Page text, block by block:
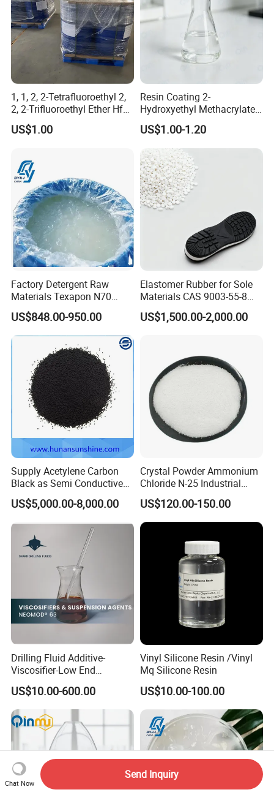
1, 1, 2, 2-Tetrafluoroethyl 2,
2, 2-Trifluoroethyl Ether Hfe-
347 CAS 406-78-0 Hfe347
US$1.00
Resin Coating 2-
Hydroxyethyl Methacrylate
Hema Hpma CAS 868-77-9 /
27813-02-1
US$1.00-1.20
Factory Detergent Raw
Materials Texapon N70
Sodium Lauryl Ether Sulfate
AES Price SLES for
Shampoo Surfactant SLES
70%
US$848.00-950.00
Elastomer Rubber for Sole
Materials CAS 9003-55-8
Styrene Butadiene Rubber
Ssbr/Sbs/SBR 1502
US$1,500.00-2,000.00
Supply Acetylene Carbon
Black as Semi Conductive
Compounds for High
Voltage Cables
US$5,000.00-8,000.00
Crystal Powder Ammonium
Chloride N-25 Industrial
Grade Salt Food Grade
12125-02-9 Anti Caking
Price
US$120.00-150.00
Drilling Fluid Additive-
Viscosifier-Low End
Rheology-Fatty Acids-
Neomod 63
US$10.00-600.00
Vinyl Silicone Resin /Vinyl
Mq Silicone Resin
US$10.00-100.00
Chat Now
Send Inquiry